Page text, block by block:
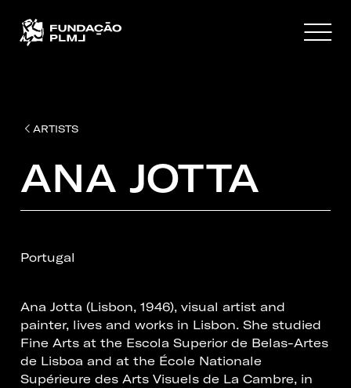
ARTISTS
ANA JOTTA
Portugal
Ana Jotta (Lisbon, 1946), visual artist and
painter, lives and works in Lisbon. She studied
Fine Arts at the Escola Superior de Belas-Artes
de Lisboa and at the École Nationale
Supérieure des Arts Visuels de La Cambre, in